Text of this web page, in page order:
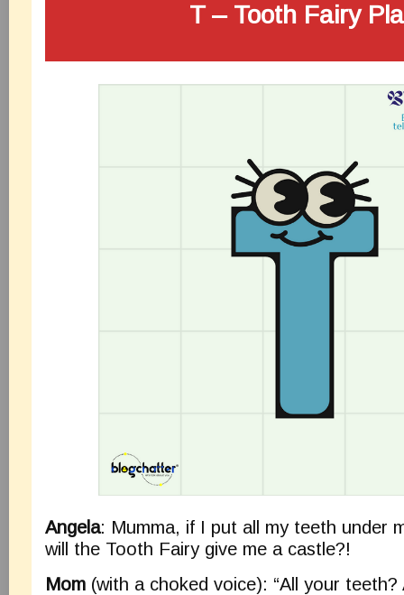
T – Tooth Fairy
Angela: Mumma, if I put all my teeth under
will the Tooth Fairy give me a castle?!
Mom (with a choked voice): “All your